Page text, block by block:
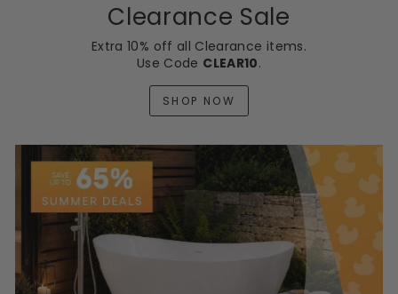
Clearance Sale
Extra 10% off all Clearance items.
Use Code CLEAR10.
SHOP NOW